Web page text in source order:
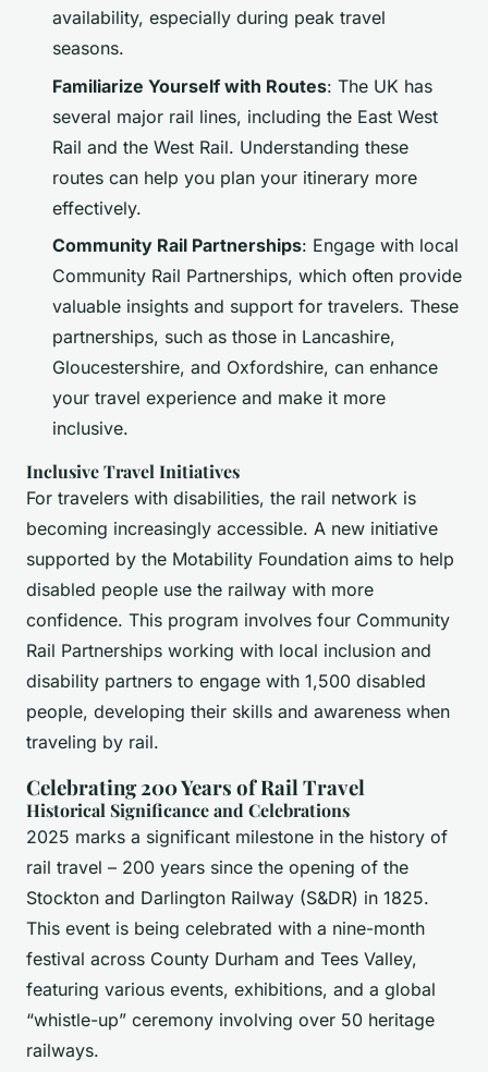
availability, especially during peak travel
seasons.
Familiarize Yourself with Routes: The UK has
several major rail lines, including the East West
Rail and the West Rail. Understanding these
routes can help you plan your itinerary more
effectively.
Community Rail Partnerships: Engage with local
Community Rail Partnerships, which often provide
valuable insights and support for travelers. These
partnerships, such as those in Lancashire,
Gloucestershire, and Oxfordshire, can enhance
your travel experience and make it more
inclusive.
Inclusive Travel Initiatives
For travelers with disabilities, the rail network is
becoming increasingly accessible. A new initiative
supported by the Motability Foundation aims to help
disabled people use the railway with more
confidence. This program involves four Community
Rail Partnerships working with local inclusion and
disability partners to engage with 1,500 disabled
people, developing their skills and awareness when
traveling by rail.
Celebrating 200 Years of Rail Travel
Historical Significance and Celebrations
2025 marks a significant milestone in the history of
rail travel – 200 years since the opening of the
Stockton and Darlington Railway (S&DR) in 1825.
This event is being celebrated with a nine-month
festival across County Durham and Tees Valley,
featuring various events, exhibitions, and a global
“whistle-up” ceremony involving over 50 heritage
railways.